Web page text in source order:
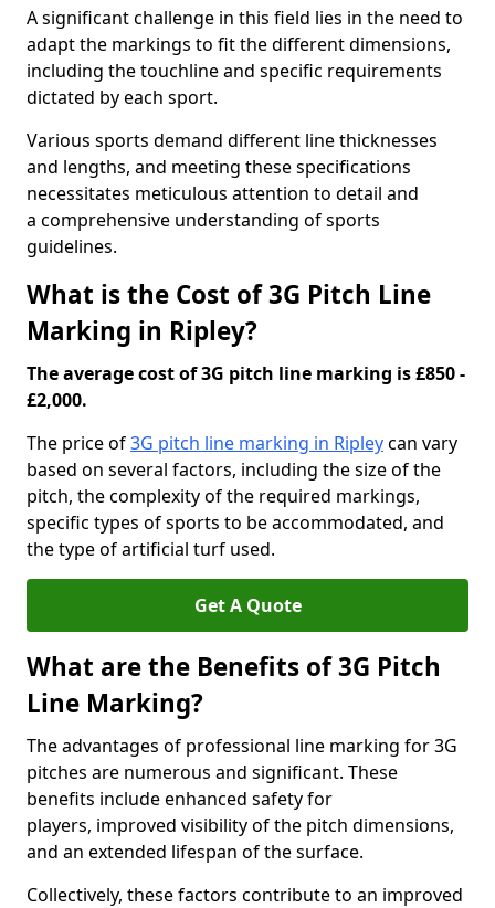
A significant challenge in this field lies in the need to
adapt the markings to fit the different dimensions,
including the touchline and specific requirements
dictated by each sport.
Various sports demand different line thicknesses
and lengths, and meeting these specifications
necessitates meticulous attention to detail and
a comprehensive understanding of sports
guidelines.
What is the Cost of 3G Pitch Line
Marking in Ripley?
The average cost of 3G pitch line marking is £850 -
£2,000.
The price of3G pitch line marking in Ripleycan vary
based on several factors, including the size of the
pitch, the complexity of the required markings,
specific types of sports to be accommodated, and
the type of artificial turf used.
Get A Quote
What are the Benefits of 3G Pitch
Line Marking?
The advantages of professional line marking for 3G
pitches are numerous and significant. These
benefits include enhanced safety for
players, improved visibility of the pitch dimensions,
and an extended lifespan of the surface.
Collectively, these factors contribute to an improved